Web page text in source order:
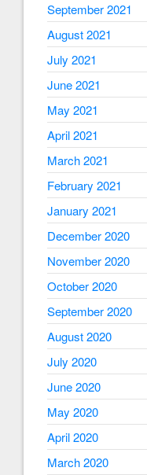
September 2021
August 2021
July 2021
June 2021
May 2021
April 2021
March 2021
February 2021
January 2021
December 2020
November 2020
October 2020
September 2020
August 2020
July 2020
June 2020
May 2020
April 2020
March 2020